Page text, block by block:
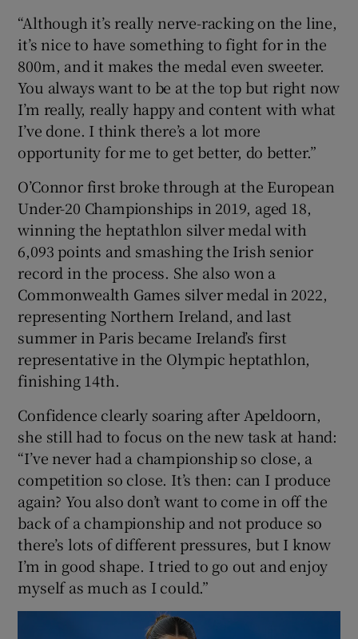
“Although it’s really nerve-racking on the line,
it’s nice to have something to fight for in the
800m, and it makes the medal even sweeter.
You always want to be at the top but right now
I’m really, really happy and content with what
I’ve done. I think there’s a lot more
opportunity for me to get better, do better.”
O’Connor first broke through at the European
Under-20 Championships in 2019, aged 18,
winning the heptathlon silver medal with
6,093 points and smashing the Irish senior
record in the process. She also won a
Commonwealth Games silver medal in 2022,
representing Northern Ireland, and last
summer in Paris became Ireland’s first
representative in the Olympic heptathlon,
finishing 14th.
Confidence clearly soaring after Apeldoorn,
she still had to focus on the new task at hand:
“I’ve never had a championship so close, a
competition so close. It’s then: can I produce
again? You also don’t want to come in off the
back of a championship and not produce so
there’s lots of different pressures, but I know
I’m in good shape. I tried to go out and enjoy
myself as much as I could.”